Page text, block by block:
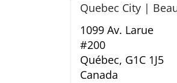
Quebec City |
1099 Av. Larue
#200
Québec, G1C 1J5
Canada